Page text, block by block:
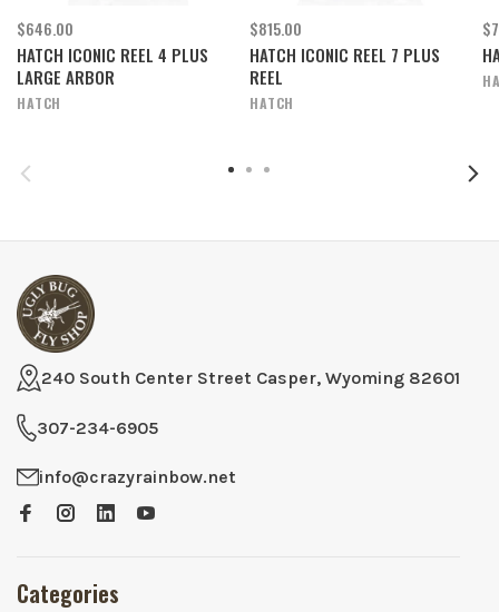
$646.00
HATCH ICONIC REEL 4 PLUS
LARGE ARBOR
HATCH
$815.00
HATCH ICONIC REEL 7 PLUS
REEL
HATCH
240 South Center Street Casper, Wyoming 82601
307-234-6905
info@crazyrainbow.net
Categories